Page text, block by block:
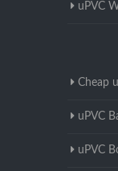
uPVC
Cheap
uPVC
uPVC